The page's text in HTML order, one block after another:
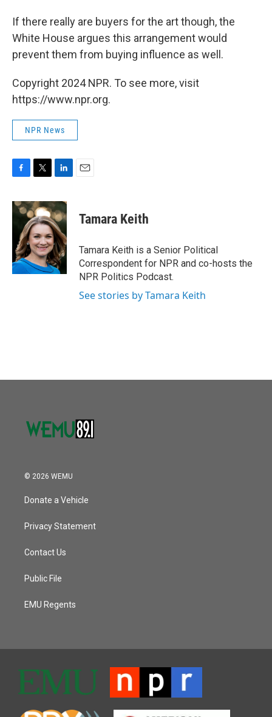
If there really are buyers for the art though, the
White House argues this arrangement would
prevent them from buying influence as well.
Copyright 2024 NPR. To see more, visit
https://www.npr.org.
NPR News
c
e
o
k
i
t
t
e
r
n
k
e
d
I
n
Tamara Keith
Tamara Keith is a Senior Political
Correspondent for NPR and co-hosts the
NPR Politics Podcast.
See stories by Tamara Keith
© 2026 WEMU
Donate a Vehicle
Privacy Statement
Contact Us
Public File
EMU Regents